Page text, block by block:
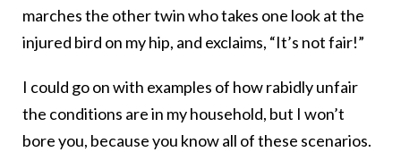
marches the other twin who takes one look at the
injured bird on my hip, and exclaims, “It’s not fair!”
I could go on with examples of how rabidly unfair
the conditions are in my household, but I won’t
bore you, because you know all of these scenarios.